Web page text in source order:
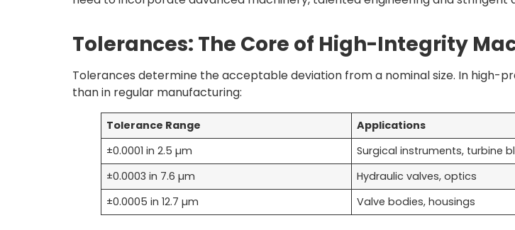
Tolerances: The Core of High-Integrity
Tolerances determine the acceptable deviation from a nominal size. In high-
than in regular manufacturing:
Tolerance Range Applications
±0.0001 in 2.5 µm
Surgical instruments, turbine
±0.0003 in 7.6 µm
Hydraulic valves, optics
±0.0005 in 12.7 µm
Valve bodies, housings